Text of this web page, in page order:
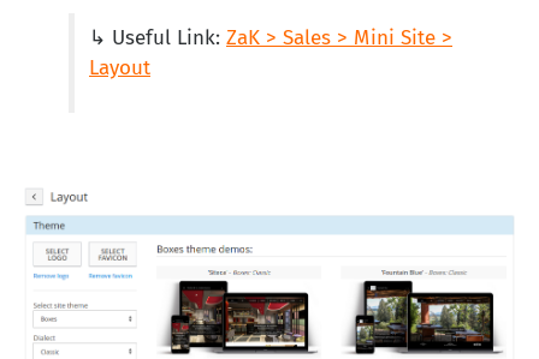
↳ Useful Link: ZaK > Sales > Mini Site >
Layout